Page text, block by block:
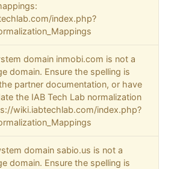
index.php?
domain inmobi.com is not a
domain. Ensure the spelling is
partner documentation, or have
the IAB Tech Lab normalization
wiki.iabtechlab.com/index.php?
domain sabio.us is not a
domain. Ensure the spelling is